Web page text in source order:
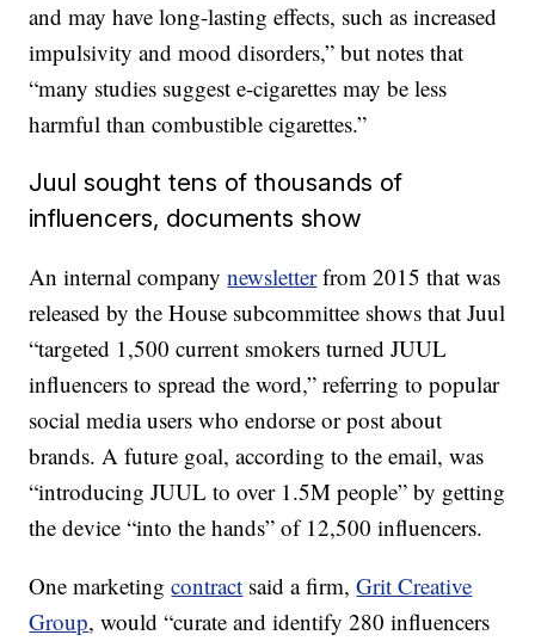
and may have long-lasting effects, such as increased
impulsivity and mood disorders,” but notes that
“many studies suggest e-cigarettes may be less
harmful than combustible cigarettes.”
Juul sought tens of thousands of
influencers, documents show
An internal companynewsletterfrom 2015 that was
released by the House subcommittee shows that Juul
“targeted 1,500 current smokers turned JUUL
influencers to spread the word,” referring to popular
social media users who endorse or post about
brands. A future goal, according to the email, was
“introducing JUUL to over 1.5M people” by getting
the device “into the hands” of 12,500 influencers.
One marketingcontract said a firm,Grit Creative
Group, would “curate and identify 280 influencers